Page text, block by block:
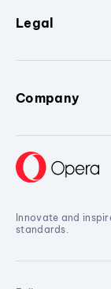
Legal
Company
Innovate and
standards.